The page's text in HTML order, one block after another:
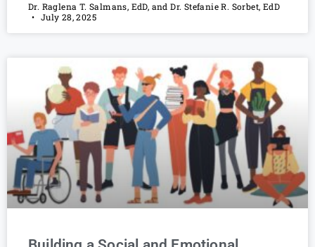
Dr. Raglena T. Salmans, EdD, and Dr. Stefanie R. Sorbet, EdD
July 28, 2025